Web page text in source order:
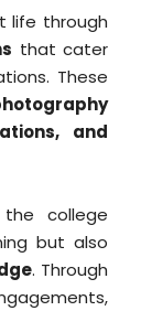
life through
that cater
These
and
college
but also
. Through